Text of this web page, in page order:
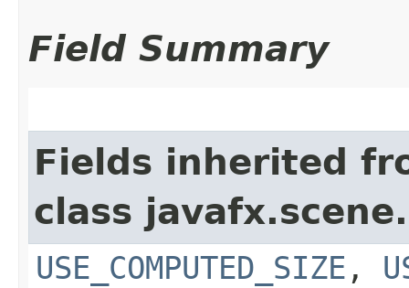
Field Summary
Fields inherited
class
USE_COMPUTED_SIZE ,